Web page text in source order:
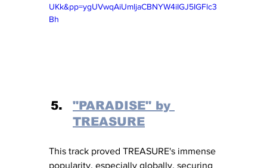
UKk&pp=ygUVwqAiUmljaCBNYW4iIGJ5IGFlc3
Bh
"PARADISE" by
TREASURE
This track proved TREASURE's immense
popularity, especially globally, securing